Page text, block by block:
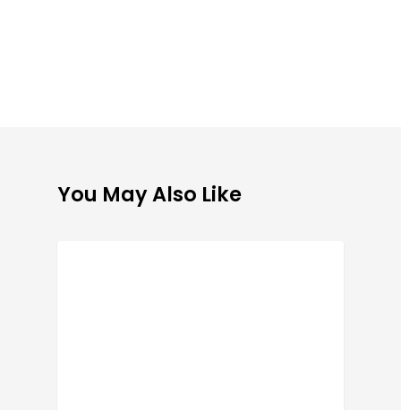
You May Also Like